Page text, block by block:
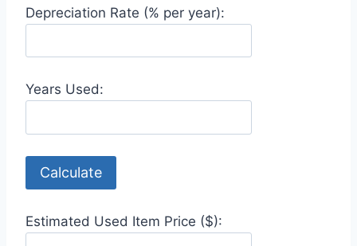
Depreciation Rate (% per year):
Years Used:
Calculate
Estimated Used Item Price ($):